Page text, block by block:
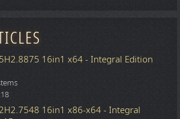
16in1 x64 - Integral Edition
16in1 x86-x64 - Integral